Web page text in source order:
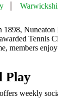
1898,
Tennis
members
Play
weekly